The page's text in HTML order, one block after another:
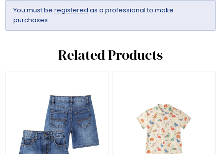
You must beregistered as a professional to make
purchases
Related Products